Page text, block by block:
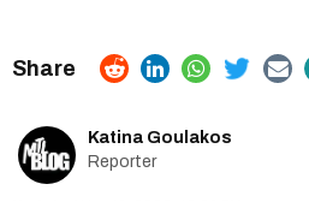
Katina Goulakos
Reporter